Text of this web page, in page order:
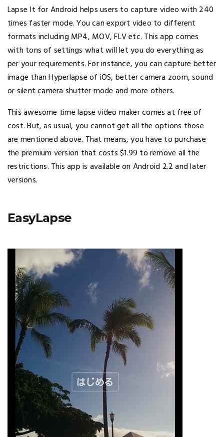
Lapse It for Android helps users to capture video with 240
times faster mode. You can export video to different
formats including MP4, MOV, FLV etc. This app comes
with tons of settings what will let you do everything as
per your requirements. For instance, you can capture better
image than Hyperlapse of iOS, better camera zoom, sound
or silent camera shutter mode and more others.
This awesome time lapse video maker comes at free of
cost. But, as usual, you cannot get all the options those
are mentioned above. That means, you have to purchase
the premium version that costs $1.99 to remove all the
restrictions. This app is available on Android 2.2 and later
versions.
EasyLapse